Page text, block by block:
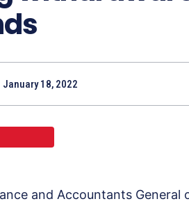
January 18, 2022
and Accountants